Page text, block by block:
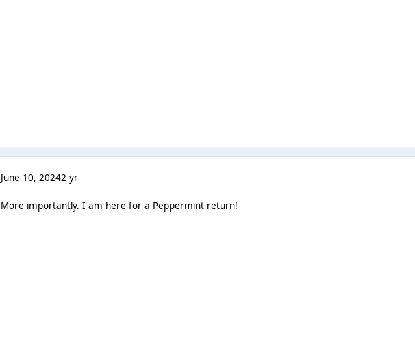
June 10, 20242 yr
More importantly. I am here for a Peppermint return!